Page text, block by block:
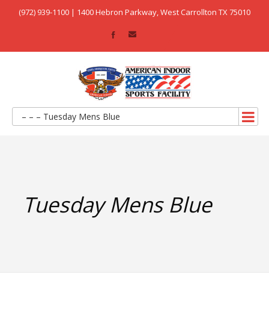
(972) 939-1100 | 1400 Hebron Parkway, West Carrollton TX 75010
– – – Tuesday Mens Blue
Tuesday Mens Blue